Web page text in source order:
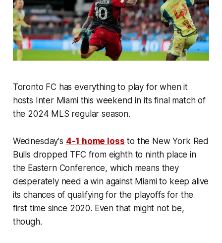
Toronto FC has everything to play for when it
hosts Inter Miami this weekend in its final match of
the 2024 MLS regular season.
Wednesday's 4-1 home loss to the New York Red
Bulls dropped TFC from eighth to ninth place in
the Eastern Conference, which means they
desperately need a win against Miami to keep alive
its chances of qualifying for the playoffs for the
first time since 2020. Even that might not be,
though.